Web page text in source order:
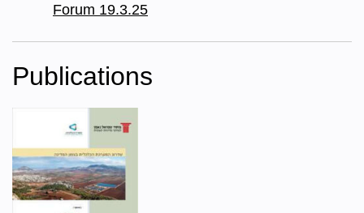
Forum 19.3.25
Publications